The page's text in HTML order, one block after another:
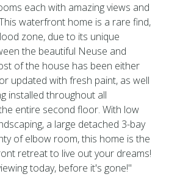
each with amazing views and
waterfront home is a rare find,
zone, due to its unique
the beautiful Neuse and
of the house has been either
updated with fresh paint, as well
installed throughout all
entire second floor. With low
a large detached 3-bay
of elbow room, this home is the
retreat to live out your dreams!
today, before it's gone!''